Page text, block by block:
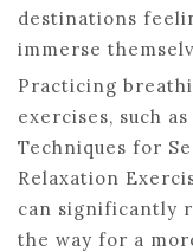
destinations
immerse
Practicing
exercises, such
Techniques for
Relaxation
can significantly
the way for a